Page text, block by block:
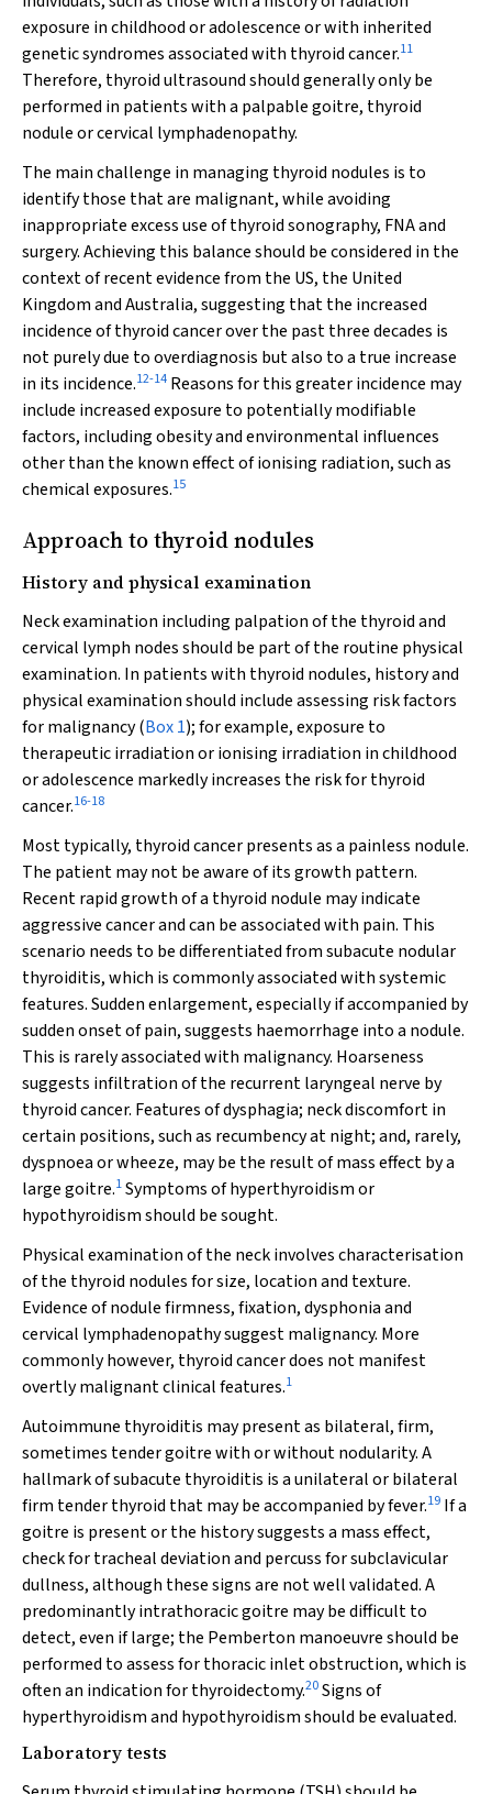
exposure in childhood or adolescence or with inherited
genetic syndromes associated with thyroid cancer.11
Therefore, thyroid ultrasound should generally only be
performed in patients with a palpable goitre, thyroid
nodule or cervical lymphadenopathy.
The main challenge in managing thyroid nodules is to
identify those that are malignant, while avoiding
inappropriate excess use of thyroid sonography, FNA and
surgery. Achieving this balance should be considered in the
context of recent evidence from the US, the United
Kingdom and Australia, suggesting that the increased
incidence of thyroid cancer over the past three decades is
not purely due to overdiagnosis but also to a true increase
in its incidence.12-14 Reasons for this greater incidence may
include increased exposure to potentially modifiable
factors, including obesity and environmental influences
other than the known effect of ionising radiation, such as
chemical exposures.15
Approach to thyroid nodules
History and physical examination
Neck examination including palpation of the thyroid and
cervical lymph nodes should be part of the routine physical
examination. In patients with thyroid nodules, history and
physical examination should include assessing risk factors
for malignancy (Box 1); for example, exposure to
therapeutic irradiation or ionising irradiation in childhood
or adolescence markedly increases the risk for thyroid
cancer.16-18
Most typically, thyroid cancer presents as a painless nodule.
The patient may not be aware of its growth pattern.
Recent rapid growth of a thyroid nodule may indicate
aggressive cancer and can be associated with pain. This
scenario needs to be differentiated from subacute nodular
thyroiditis, which is commonly associated with systemic
features. Sudden enlargement, especially if accompanied by
sudden onset of pain, suggests haemorrhage into a nodule.
This is rarely associated with malignancy. Hoarseness
suggests infiltration of the recurrent laryngeal nerve by
thyroid cancer. Features of dysphagia; neck discomfort in
certain positions, such as recumbency at night; and, rarely,
dyspnoea or wheeze, may be the result of mass effect by a
large goitre.1Symptoms of hyperthyroidism or
hypothyroidism should be sought.
Physical examination of the neck involves characterisation
of the thyroid nodules for size, location and texture.
Evidence of nodule firmness, fixation, dysphonia and
cervical lymphadenopathy suggest malignancy. More
commonly however, thyroid cancer does not manifest
overtly malignant clinical features.1
Autoimmune thyroiditis may present as bilateral, firm,
sometimes tender goitre with or without nodularity. A
hallmark of subacute thyroiditis is a unilateral or bilateral
firm tender thyroid that may be accompanied by fever.19 If a
goitre is present or the history suggests a mass effect,
check for tracheal deviation and percuss for subclavicular
dullness, although these signs are not well validated. A
predominantly intrathoracic goitre may be difficult to
detect, even if large; the Pemberton manoeuvre should be
performed to assess for thoracic inlet obstruction, which is
often an indication for thyroidectomy.20Signs of
hyperthyroidism and hypothyroidism should be evaluated.
Laboratory tests